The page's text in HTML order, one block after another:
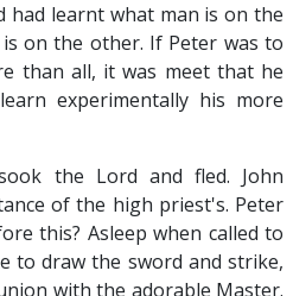
had learnt what man is on the
on the other. If Peter was to
than all, it was meet that he
experimentally his more
the Lord and fled. John
of the high priest's. Peter
this? Asleep when called to
to draw the sword and strike,
with the adorable Master.